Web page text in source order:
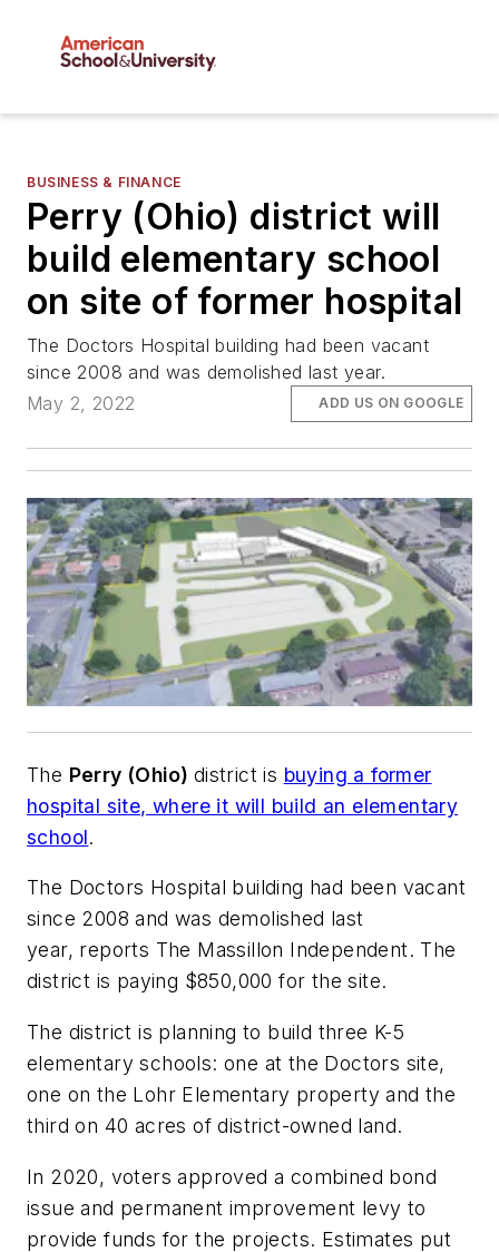
BUSINESS & FINANCE
Perry (Ohio) district will
build elementary school
on site of former hospital
The Doctors Hospital building had been vacant
since 2008 and was demolished last year.
May 2, 2022
ADD US ON GOOGLE
The Perry (Ohio) district is buying a former
hospital site, where it will build an elementary
school.
The Doctors Hospital building had been vacant
since 2008 and was demolished last
year, reports The Massillon Independent. The
district is paying $850,000 for the site.
The district is planning to build three K-5
elementary schools: one at the Doctors site,
one on the Lohr Elementary property and the
third on 40 acres of district-owned land.
In 2020, voters approved a combined bond
issue and permanent improvement levy to
provide funds for the projects. Estimates put